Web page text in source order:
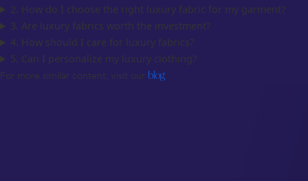
2. How do I choose the right luxury fabric for my garment?
3. Are luxury fabrics worth the investment?
4. How should I care for luxury fabrics?
5. Can I personalize my luxury clothing?
For more similar content, visit our blog